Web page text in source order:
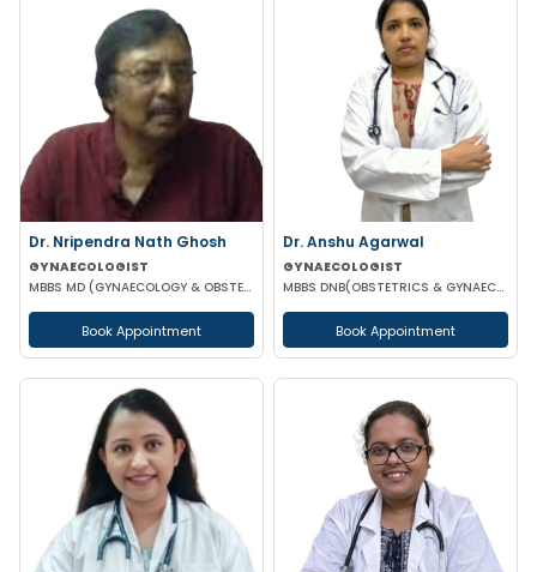
Dr. Nripendra Nath Ghosh
GYNAECOLOGIST
MBBS MD (GYNAECOLOGY & OBSTETRICS)
Book Appointment
Dr. Anshu Agarwal
GYNAECOLOGIST
MBBS DNB(OBSTETRICS & GYNAECOLOGY)
Book Appointment